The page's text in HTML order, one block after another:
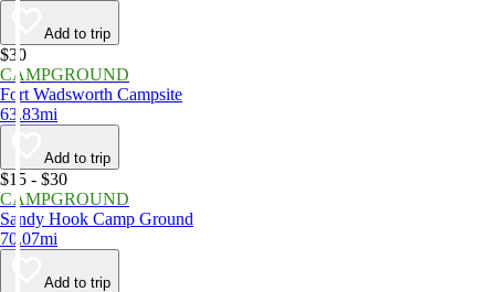
Add to trip
$30
CAMPGROUND
Fort Wadsworth Campsite
63.83mi
Add to trip
$15 - $30
CAMPGROUND
Sandy Hook Camp Ground
70.07mi
Add to trip